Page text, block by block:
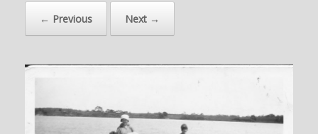
← Previous Next →